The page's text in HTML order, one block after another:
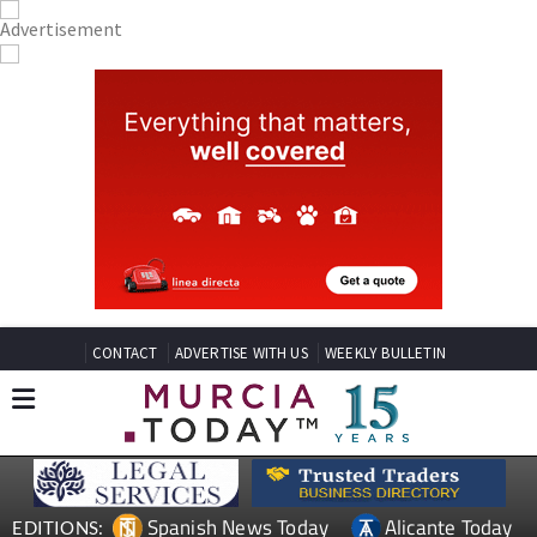
CONTACT ADVERTISE WITH US WEEKLY BULLETIN
EDITIONS: Spanish News Today Alicante Today